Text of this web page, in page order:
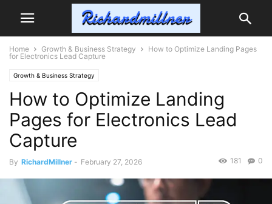
Home Growth & Business Strategy
How to Optimize Landing Pages
for Electronics Lead Capture
Growth & Business Strategy
How to Optimize Landing
Pages for Electronics Lead
Capture
By RichardMillner - February 27, 2026 0
181